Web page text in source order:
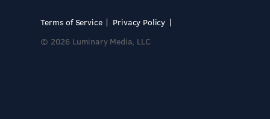
Terms of Service
Privacy Policy
© 2026 Luminary Media, LLC